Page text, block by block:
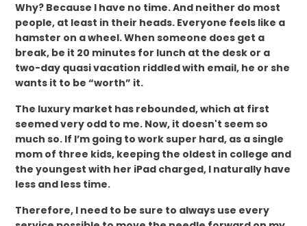
Why? Because I have no time. And neither do most
people, at least in their heads. Everyone feels like a
hamster on a wheel. When someone does get a
break, be it 20 minutes for lunch at the desk or a
two-day quasi vacation riddled with email, he or she
wants it to be “worth” it.
The luxury market has rebounded, which at first
seemed very odd to me. Now, it doesn't seem so
much so. If I’m going to work super hard, as a single
mom of three kids, keeping the oldest in college and
the youngest with her iPad charged, I naturally have
less and less time.
Therefore, I need to be sure to always use every